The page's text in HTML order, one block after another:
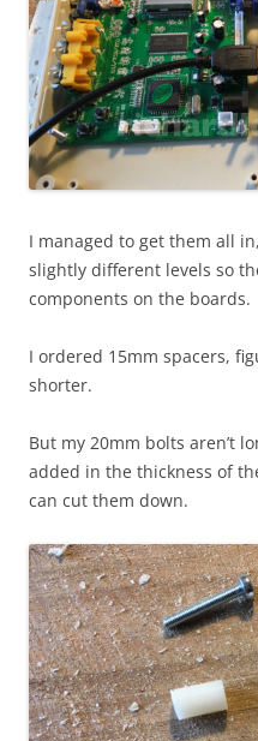
I managed to get them all
slightly different levels so
components on the boards.
I ordered 15mm spacers,
shorter.
But my 20mm bolts aren’t
added in the thickness of
can cut them down.